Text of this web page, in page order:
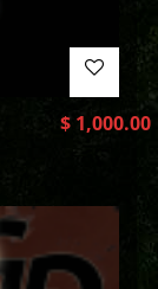
$1,000.00